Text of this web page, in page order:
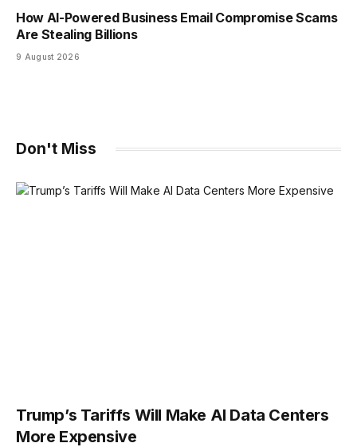
How AI-Powered Business Email Compromise Scams
Are Stealing Billions
9 August 2026
Don't Miss
Trump’s Tariffs Will Make AI Data Centers
More Expensive